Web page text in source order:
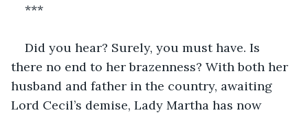
***
Did you hear? Surely, you must have. Is
there no end to her brazenness? With both her
husband and father in the country, awaiting
Lord Cecil’s demise, Lady Martha has now